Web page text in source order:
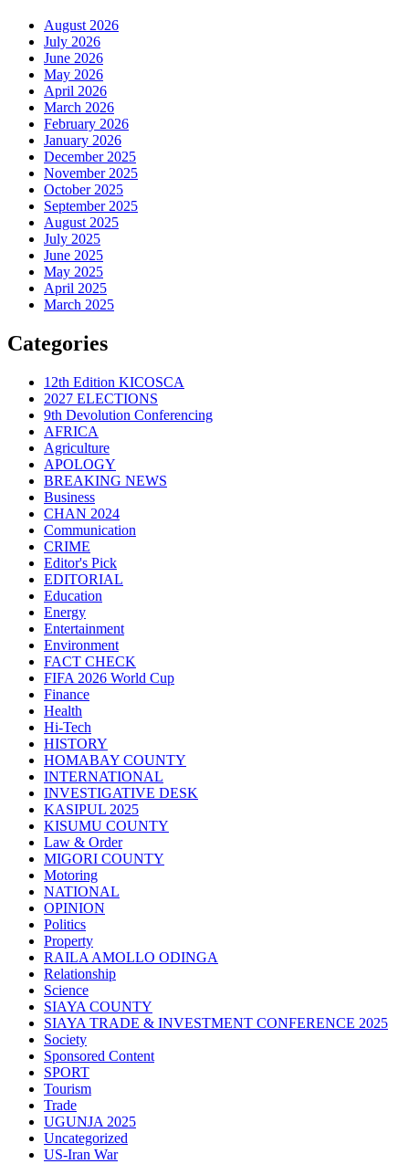
August 2026
July 2026
June 2026
May 2026
April 2026
March 2026
February 2026
January 2026
December 2025
November 2025
October 2025
September 2025
August 2025
July 2025
June 2025
May 2025
April 2025
March 2025
Categories
12th Edition KICOSCA
2027 ELECTIONS
9th Devolution Conferencing
AFRICA
Agriculture
APOLOGY
BREAKING NEWS
Business
CHAN 2024
Communication
CRIME
Editor's Pick
EDITORIAL
Education
Energy
Entertainment
Environment
FACT CHECK
FIFA 2026 World Cup
Finance
Health
Hi-Tech
HISTORY
HOMABAY COUNTY
INTERNATIONAL
INVESTIGATIVE DESK
KASIPUL 2025
KISUMU COUNTY
Law & Order
MIGORI COUNTY
Motoring
NATIONAL
OPINION
Politics
Property
RAILA AMOLLO ODINGA
Relationship
Science
SIAYA COUNTY
SIAYA TRADE & INVESTMENT CONFERENCE 2025
Society
Sponsored Content
SPORT
Tourism
Trade
UGUNJA 2025
Uncategorized
US-Iran War